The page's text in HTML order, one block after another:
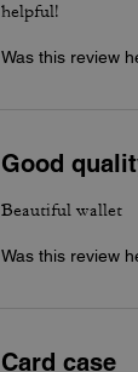
helpful!
Was this review
Good
Beautiful wallet
Was this review
Card case